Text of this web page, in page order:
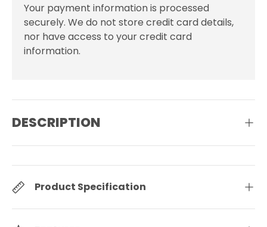
Your payment information is processed
securely. We do not store credit card details,
nor have access to your credit card
information.
DESCRIPTION
Product Specification